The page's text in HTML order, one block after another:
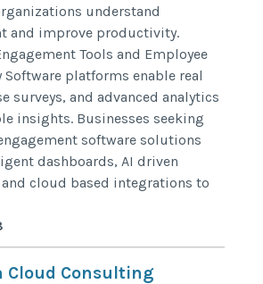
understand
and improve productivity.
Tools and Employee
Software platforms enable real
surveys, and advanced analytics
insights. Businesses seeking
software solutions
dashboards, AI driven
cloud based integrations to
Cloud Consulting